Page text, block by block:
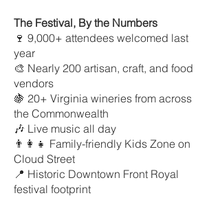
The Festival, By the Numbers
🍷 9,000+ attendees welcomed last
year
🎨 Nearly 200 artisan, craft, and food
vendors
🍇 20+ Virginia wineries from across
the Commonwealth
🎶 Live music all day
👨‍👩‍👧 Family-friendly Kids Zone on
Cloud Street
📍 Historic Downtown Front Royal
festival footprint